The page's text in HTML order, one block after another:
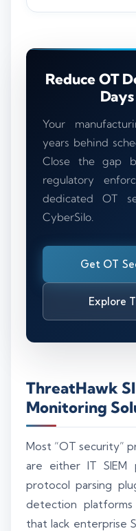
Reduce OT
Your
years behind
Close the gap
regulatory
dedicated OT
CyberSilo.
Get OT
Explore
ThreatHawk
Monitoring
Most “OT security”
are either IT SIEM
protocol parsing
detection
that lack enterprise